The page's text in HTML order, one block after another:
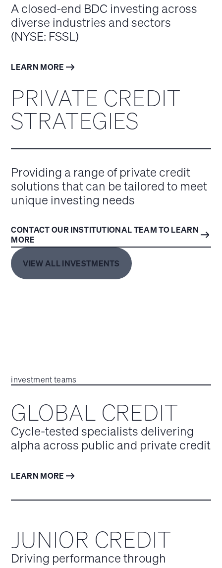
A closed-end BDC investing across
diverse industries and sectors
(NYSE: FSSL)
LEARN MORE
PRIVATE CREDIT
STRATEGIES
Providing a range of private credit
solutions that can be tailored to meet
unique investing needs
CONTACT OUR INSTITUTIONAL TEAM TO LEARN
MORE
VIEW ALL INVESTMENTS
investment teams
GLOBAL CREDIT
Cycle-tested specialists delivering
alpha across public and private credit
LEARN MORE
JUNIOR CREDIT
Driving performance through